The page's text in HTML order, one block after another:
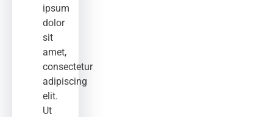
ipsum
dolor
sit
amet,
consectetur
adipiscing
elit.
Ut